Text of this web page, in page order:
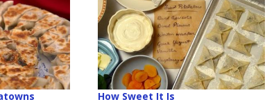
How Sweet It Is